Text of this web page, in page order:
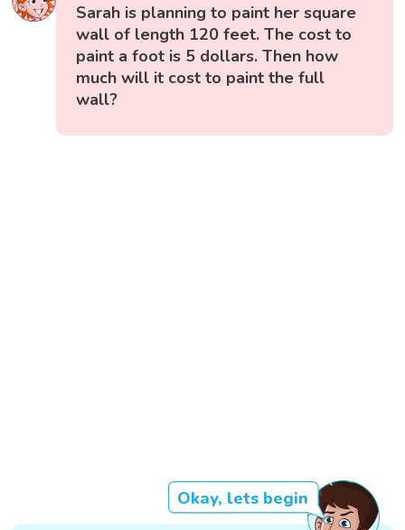
Sarah is planning to paint her square
wall of length 120 feet. The cost to
paint a foot is 5 dollars. Then how
much will it cost to paint the full
wall?
Okay, lets begin